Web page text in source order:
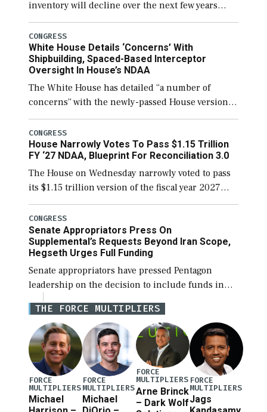
inventory will decline over the next few years
before expanding to a greater number than
currently, but their availability for operational
[…]
CONGRESS
White House Details ‘Concerns’ With
Shipbuilding, Spaced-Based Interceptor
Oversight In House’s NDAA
The White House has detailed “a number of
concerns” with the newly-passed House version of
the next defense policy bill, to include the
legislation’s limits on procuring Navy ships built
[…]
CONGRESS
House Narrowly Votes To Pass $1.15 Trillion
FY ‘27 NDAA, Blueprint For Reconciliation 3.0
The House on Wednesday narrowly voted to pass
its $1.15 trillion version of the fiscal year 2027
National Defense Authorization Act (NDAA) and a
blueprint for a third reconciliation bill […]
CONGRESS
Senate Appropriators Press On
Supplemental’s Requests Beyond Iran Scope,
Hegseth Urges Full Funding
Senate appropriators have pressed Pentagon
leadership on the decision to include funds in
the Iran war supplemental request for items
beyond the current military operation, while
Defense Secretary Pete Hegseth […]
THE FORCE MULTIPLIERS
FORCE
MULTIPLIERS
Michael
FORCE
MULTIPLIERS
Michael
FORCE
MULTIPLIERS
Arne Brinck
– Dark Wolf
FORCE
MULTIPLIERS
Jags